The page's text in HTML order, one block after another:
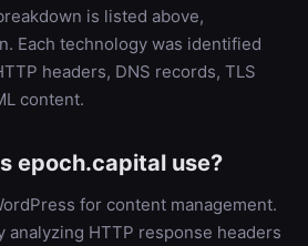
is listed above,
Each technology was identified
headers, DNS records, TLS
content.
epoch.capital use?
for content management.
analyzing HTTP response headers